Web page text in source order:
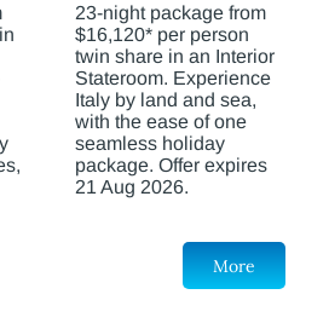
23-night package from
$16,120* per person
twin share in an Interior
Stateroom. Experience
Italy by land and sea,
with the ease of one
seamless holiday
package. Offer expires
21 Aug 2026.
More